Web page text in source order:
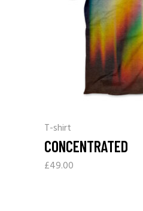
T-shirt
CONCENTRATED
£49.00